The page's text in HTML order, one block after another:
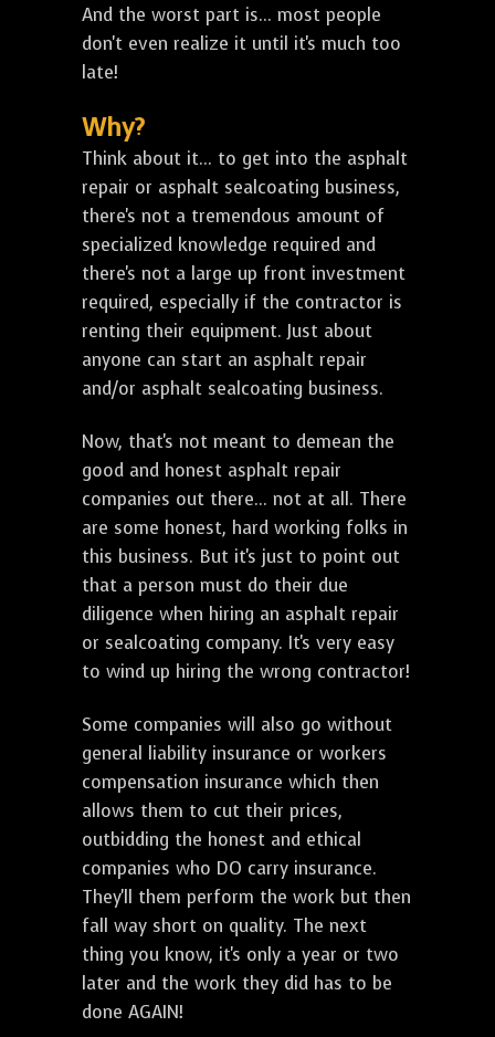
And the worst part is... most people
don't even realize it until it's much too
late!
Why?
Think about it... to get into the asphalt
repair or asphalt sealcoating business,
there's not a tremendous amount of
specialized knowledge required and
there's not a large up front investment
required, especially if the contractor is
renting their equipment. Just about
anyone can start an asphalt repair
and/or asphalt sealcoating business.
Now, that's not meant to demean the
good and honest asphalt repair
companies out there... not at all. There
are some honest, hard working folks in
this business. But it's just to point out
that a person must do their due
diligence when hiring an asphalt repair
or sealcoating company. It's very easy
to wind up hiring the wrong contractor!
Some companies will also go without
general liability insurance or workers
compensation insurance which then
allows them to cut their prices,
outbidding the honest and ethical
companies who DO carry insurance.
They'll them perform the work but then
fall way short on quality. The next
thing you know, it's only a year or two
later and the work they did has to be
done AGAIN!